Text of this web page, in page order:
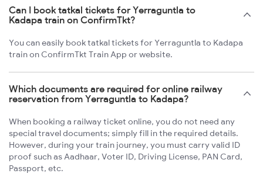
Can I book tatkal tickets for Yerraguntla to
Kadapa train on ConfirmTkt?
You can easily book tatkal tickets for Yerraguntla to Kadapa
train on ConfirmTkt Train App or website.
Which documents are required for online railway
reservation from Yerraguntla to Kadapa?
When booking a railway ticket online, you do not need any
special travel documents; simply fill in the required details.
However, during your train journey, you must carry valid ID
proof such as Aadhaar, Voter ID, Driving License, PAN Card,
Passport, etc.